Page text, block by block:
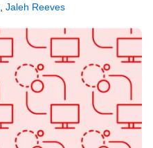
Jaleh Reeves